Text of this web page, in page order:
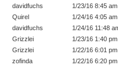
davidfuchs
1/23/16 8:45 am
Quirel
1/24/16 4:05 am
davidfuchs
1/24/16 11:48
Grizzlei
1/23/16 1:40 pm
Grizzlei
1/22/16 6:01 pm
zofinda
1/22/16 6:20 pm